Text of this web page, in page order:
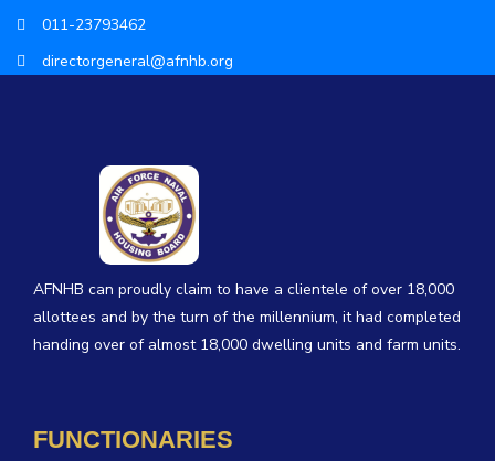
011-23793462
directorgeneral@afnhb.org
AFNHB can proudly claim to have a clientele of over 18,000
allottees and by the turn of the millennium, it had completed
handing over of almost 18,000 dwelling units and farm units.
FUNCTIONARIES